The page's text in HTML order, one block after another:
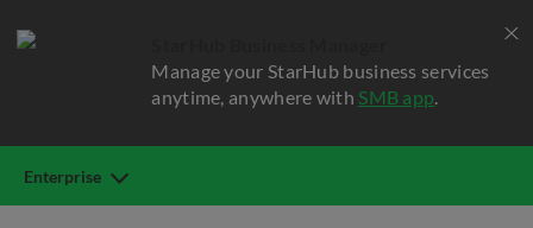
Manage your StarHub business services
anytime, anywhere with SMB app.
Enterprise